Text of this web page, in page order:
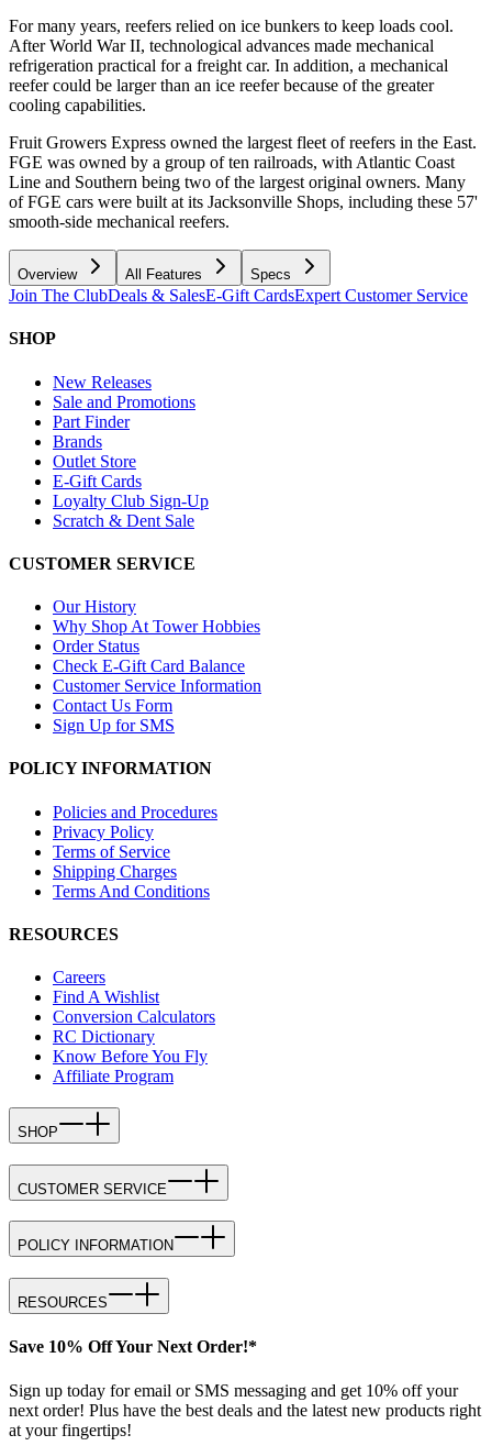
For many years, reefers relied on ice bunkers to keep loads cool.
After World War II, technological advances made mechanical
refrigeration practical for a freight car. In addition, a mechanical
reefer could be larger than an ice reefer because of the greater
cooling capabilities.
Fruit Growers Express owned the largest fleet of reefers in the East.
FGE was owned by a group of ten railroads, with Atlantic Coast
Line and Southern being two of the largest original owners. Many
of FGE cars were built at its Jacksonville Shops, including these 57'
smooth-side mechanical reefers.
Overview All Features Specs
Join The ClubDeals & SalesE-Gift CardsExpert Customer Service
SHOP
New Releases
Sale and Promotions
Part Finder
Brands
Outlet Store
E-Gift Cards
Loyalty Club Sign-Up
Scratch & Dent Sale
CUSTOMER SERVICE
Our History
Why Shop At Tower Hobbies
Order Status
Check E-Gift Card Balance
Customer Service Information
Contact Us Form
Sign Up for SMS
POLICY INFORMATION
Policies and Procedures
Privacy Policy
Terms of Service
Shipping Charges
Terms And Conditions
RESOURCES
Careers
Find A Wishlist
Conversion Calculators
RC Dictionary
Know Before You Fly
Affiliate Program
SHOP
CUSTOMER SERVICE
POLICY INFORMATION
RESOURCES
Save 10% Off Your Next Order!*
Sign up today for email or SMS messaging and get 10% off your
next order! Plus have the best deals and the latest new products right
at your fingertips!